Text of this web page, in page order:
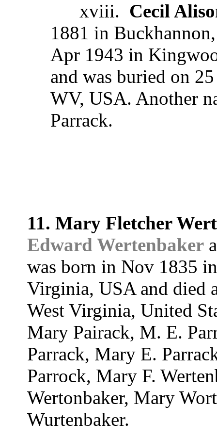
xviii. Cecil
1881 in
Apr 1943 in
and was buried on
WV, USA. Another
Parrack.
11. Mary Fletcher
Edward Wertenbaker
was born in Nov 1835
Virginia, USA and died
West Virginia, United
Mary Pairack, M. E.
Parrack, Mary E.
Parrock, Mary F.
Wertonbaker, Mary
Wurtenbaker.